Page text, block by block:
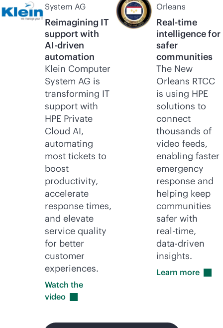
System AG
Reimagining IT
support with
AI-driven
automation
Klein Computer
System AG is
transforming IT
support with
HPE Private
Cloud AI,
automating
most tickets to
boost
productivity,
accelerate
response times,
and elevate
service quality
for better
customer
experiences.
Watch the
video
Orleans
Real-time
intelligence for
safer
communities
The New
Orleans RTCC
is using HPE
solutions to
connect
thousands of
video feeds,
enabling faster
emergency
response and
helping keep
communities
safer with
real-time,
data-driven
insights.
Learn more